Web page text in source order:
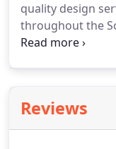
quality design
throughout the
client base
the clients brief
solutions inside
Reviews